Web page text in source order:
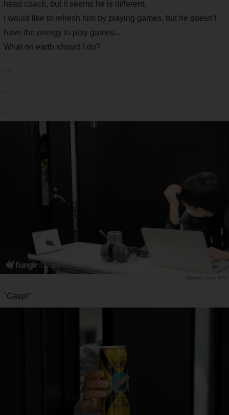
head coach, but it seems he is different.
I would like to refresh him by playing games, but he doesn't
have the energy to play games....
What on earth should I do?
....
... .
....
Saiga NAK
"Gasp!"